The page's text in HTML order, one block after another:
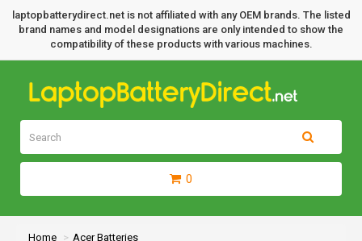
laptopbatterydirect.net is not affiliated with any OEM brands. The listed
brand names and model designations are only intended to show the
compatibility of these products with various machines.
0
Home
Acer Batteries